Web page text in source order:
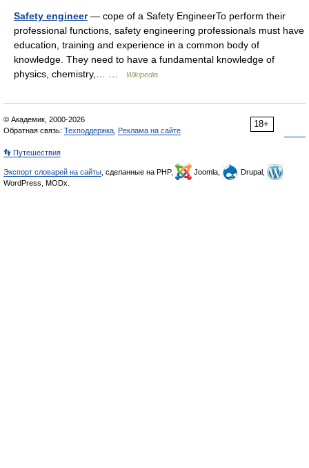
Safety engineer— cope of a Safety EngineerTo perform their
professional functions, safety engineering professionals must have
education, training and experience in a common body of
knowledge. They need to have a fundamental knowledge of
physics, chemistry,… …
Wikipedia
18+
© Академик, 2000-2026
Обратная связь: Техподдержка Реклама на сайте
👣 Путешествия
Экспорт словарей на сайты , сделанные на PHP, Joomla,
Drupal,
WordPress, MODx.